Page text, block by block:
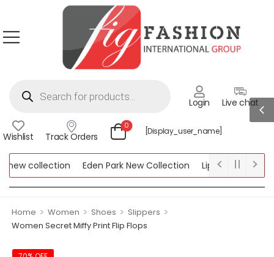
Login Live chat
Wishlist Track Orders
0
[display_user_name]
collection Eden Park New Collection
Lipsy New
Home > Women > Shoes > Slippers >
Women Secret Miffy Print Flip Flops